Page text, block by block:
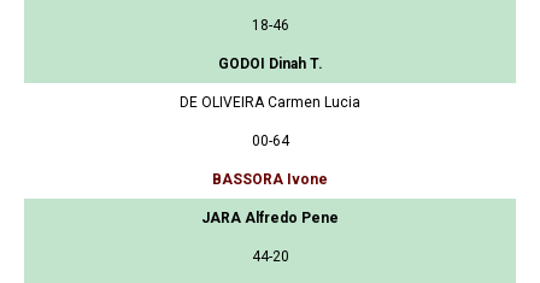
18-46
GODOI Dinah T.
DE OLIVEIRA Carmen Lucia
00-64
BASSORA Ivone
JARA Alfredo Pene
44-20